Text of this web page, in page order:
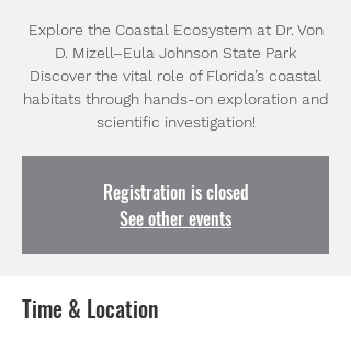
Explore the Coastal Ecosystem at Dr. Von
D. Mizell–Eula Johnson State Park
Discover the vital role of Florida’s coastal
habitats through hands-on exploration and
Registration is closed
See other events
Time & Location